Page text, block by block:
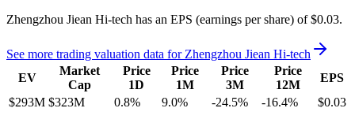
Zhengzhou Jiean Hi-tech has an EPS (earnings per share) of $0.03.
See more trading valuation data for Zhengzhou Jiean Hi-tech
EV
Market
Cap
Price
1D
Price
1M
Price
3M
Price
12M
EPS
$293M $323M 0.8% 9.0% -24.5% -16.4% $0.03